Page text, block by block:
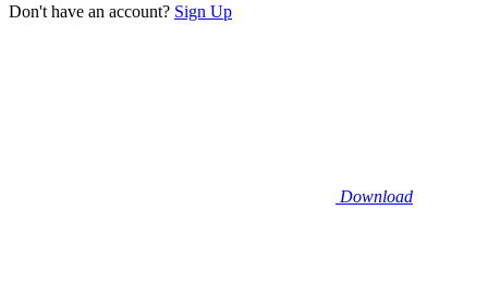
Don't have an account? Sign Up
Download